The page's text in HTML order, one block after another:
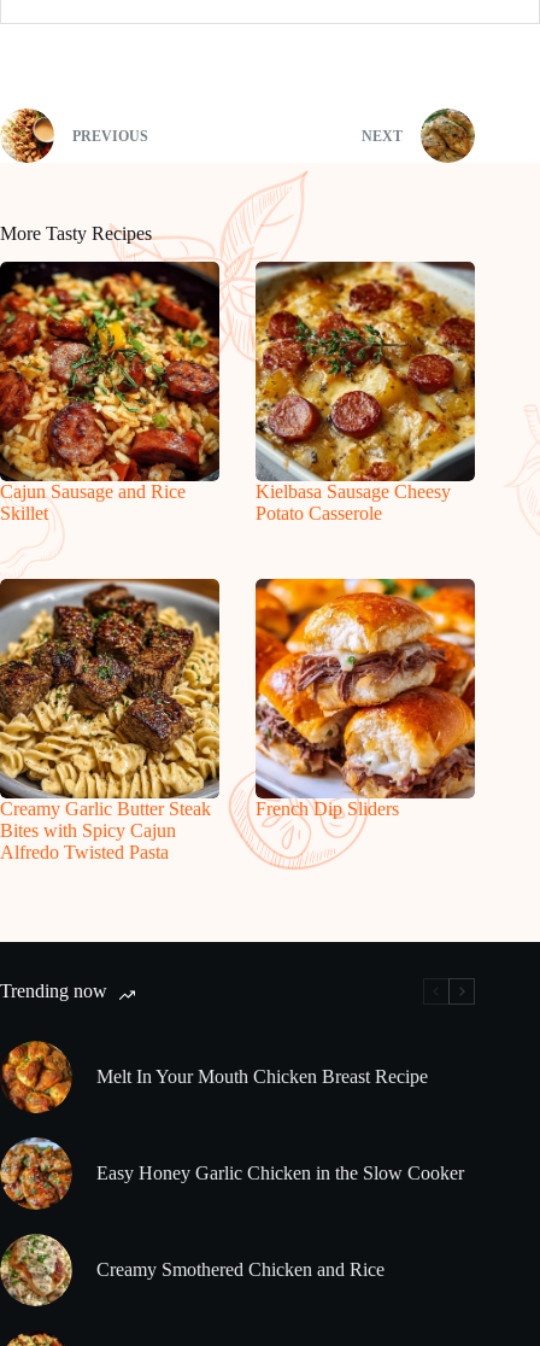
PREVIOUS NEXT
More Tasty Recipes
Cajun Sausage and Rice
Skillet
Kielbasa Sausage Cheesy
Potato Casserole
Creamy Garlic Butter Steak
Bites with Spicy Cajun
Alfredo Twisted Pasta
French Dip Sliders
Trending now
Melt In Your Mouth Chicken Breast Recipe
Easy Honey Garlic Chicken in the Slow Cooker
Creamy Smothered Chicken and Rice